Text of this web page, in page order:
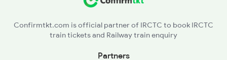
13353 Seat Availability
Confirmtkt.com is official partner of IRCTC to book IRCTC
train tickets and Railway train enquiry
Partners